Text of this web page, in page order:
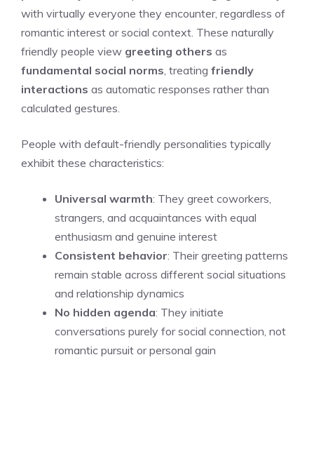
with virtually everyone they encounter, regardless of
romantic interest or social context. These naturally
friendly people view greeting others as
fundamental social norms, treating friendly
interactions as automatic responses rather than
calculated gestures.
People with default-friendly personalities typically
exhibit these characteristics:
Universal warmth: They greet coworkers,
strangers, and acquaintances with equal
enthusiasm and genuine interest
Consistent behavior: Their greeting patterns
remain stable across different social situations
and relationship dynamics
No hidden agenda: They initiate
conversations purely for social connection, not
romantic pursuit or personal gain